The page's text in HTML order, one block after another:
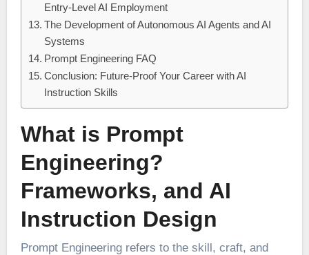
Entry-Level AI Employment
The Development of Autonomous AI Agents and AI
Systems
Prompt Engineering FAQ
Conclusion: Future-Proof Your Career with AI
Instruction Skills
What is Prompt
Engineering?
Frameworks, and AI
Instruction Design
Prompt Engineering refers to the skill, craft, and